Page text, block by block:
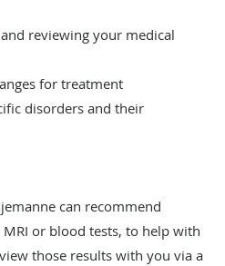
reviewing your medical
for treatment
disorders and their
can recommend
or blood tests, to help with
those results with you via a